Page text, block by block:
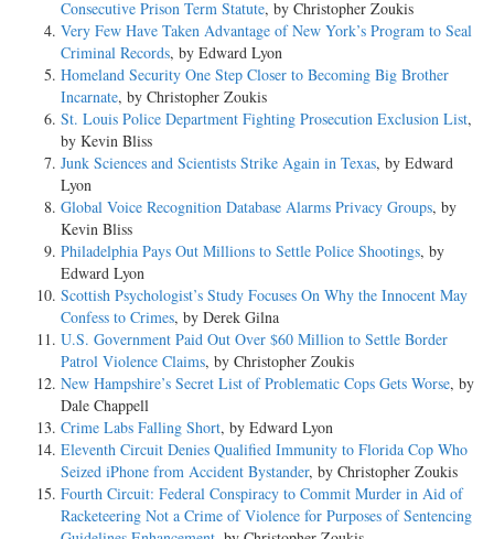
Consecutive Prison Term Statute, by Christopher Zoukis
Very Few Have Taken Advantage of New York’s Program to Seal
Criminal Records, by Edward Lyon
Homeland Security One Step Closer to Becoming Big Brother
Incarnate, by Christopher Zoukis
St. Louis Police Department Fighting Prosecution Exclusion List,
by Kevin Bliss
Junk Sciences and Scientists Strike Again in Texas, by Edward
Lyon
Global Voice Recognition Database Alarms Privacy Groups, by
Kevin Bliss
Philadelphia Pays Out Millions to Settle Police Shootings, by
Edward Lyon
Scottish Psychologist’s Study Focuses On Why the Innocent May
Confess to Crimes, by Derek Gilna
U.S. Government Paid Out Over $60 Million to Settle Border
Patrol Violence Claims, by Christopher Zoukis
New Hampshire’s Secret List of Problematic Cops Gets Worse, by
Dale Chappell
Crime Labs Falling Short, by Edward Lyon
Eleventh Circuit Denies Qualified Immunity to Florida Cop Who
Seized iPhone from Accident Bystander, by Christopher Zoukis
Fourth Circuit: Federal Conspiracy to Commit Murder in Aid of
Racketeering Not a Crime of Violence for Purposes of Sentencing